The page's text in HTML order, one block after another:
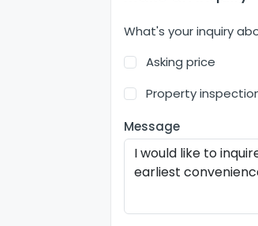
What's your inquiry
Asking price
Property
Message